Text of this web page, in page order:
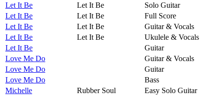
Let It Be
Let It Be
Solo Guitar
Let It Be
Let It Be
Full Score
Let It Be
Let It Be
Guitar & Vocals
Let It Be
Let It Be
Ukulele & Vocals
Let It Be
Guitar
Love Me Do
Guitar & Vocals
Love Me Do
Guitar
Love Me Do
Bass
Michelle
Rubber Soul
Easy Solo Guitar